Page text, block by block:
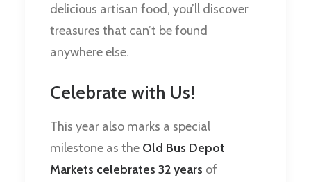
delicious artisan food, you’ll discover
treasures that can’t be found
anywhere else.
Celebrate with Us!
This year also marks a special
milestone as the Old Bus Depot
Markets celebrates 32 years of